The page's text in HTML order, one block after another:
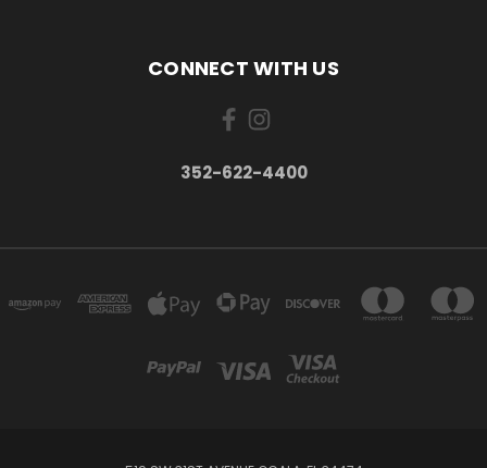
CONNECT WITH US
352-622-4400